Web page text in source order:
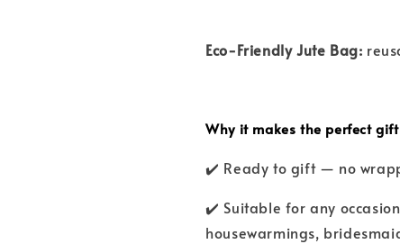
Eco-Friendly Jute Bag:
Why it makes the perfect
✔️ Ready to gift — no
✔️ Suitable for any
housewarmings,